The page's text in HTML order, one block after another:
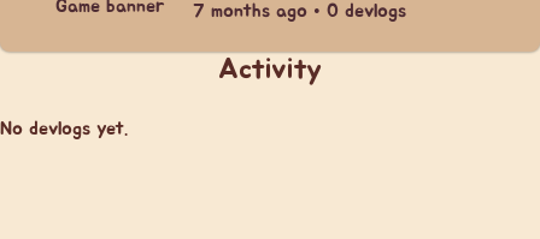
7 months ago • 0 devlogs
Activity
No devlogs yet.